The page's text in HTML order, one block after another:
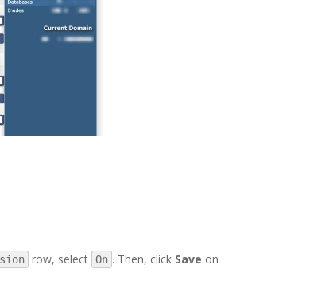
row, select On . Then, click Save on